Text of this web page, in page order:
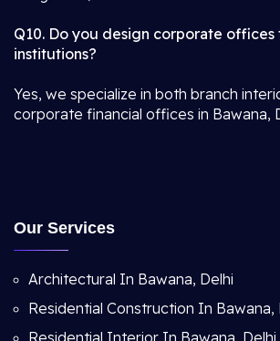
Q10. Do you design corporate offices
institutions?
Yes, we specialize in both branch
corporate financial offices in Bawana,
Our Services
Architectural In Bawana, Delhi
Residential Construction In Bawana,
Residential Interior In Bawana, Delhi